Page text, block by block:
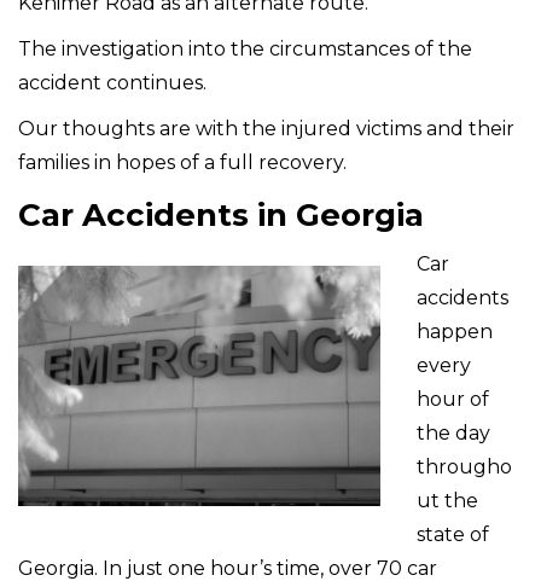
The investigation into the circumstances of the
accident continues.
Our thoughts are with the injured victims and their
families in hopes of a full recovery.
Car Accidents in Georgia
Car
accidents
happen
every
hour of
the day
througho
ut the
state of
Georgia. In just one hour’s time, over 70 car